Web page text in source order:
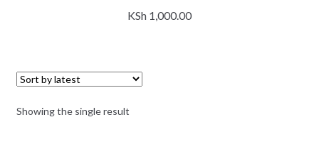
KSh 1,000.00
Showing the single result